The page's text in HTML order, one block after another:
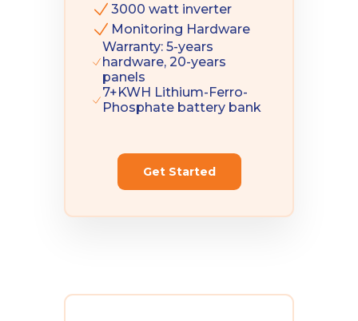
3000 watt inverter
Monitoring Hardware
Warranty: 5-years
hardware, 20-years
panels
7+KWH Lithium-Ferro-
Phosphate battery bank
Get Started